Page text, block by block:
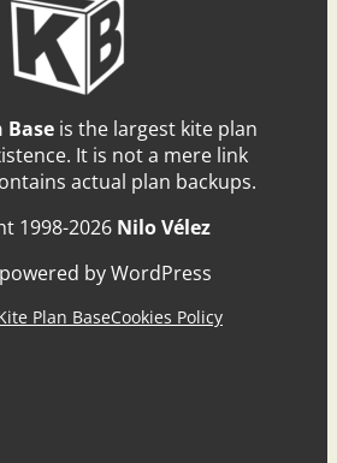
Baseis the largest kite plan
It is not a mere link
actual plan backups.
1998-2026 Nilo Vélez
by WordPress
Plan BaseCookies Policy